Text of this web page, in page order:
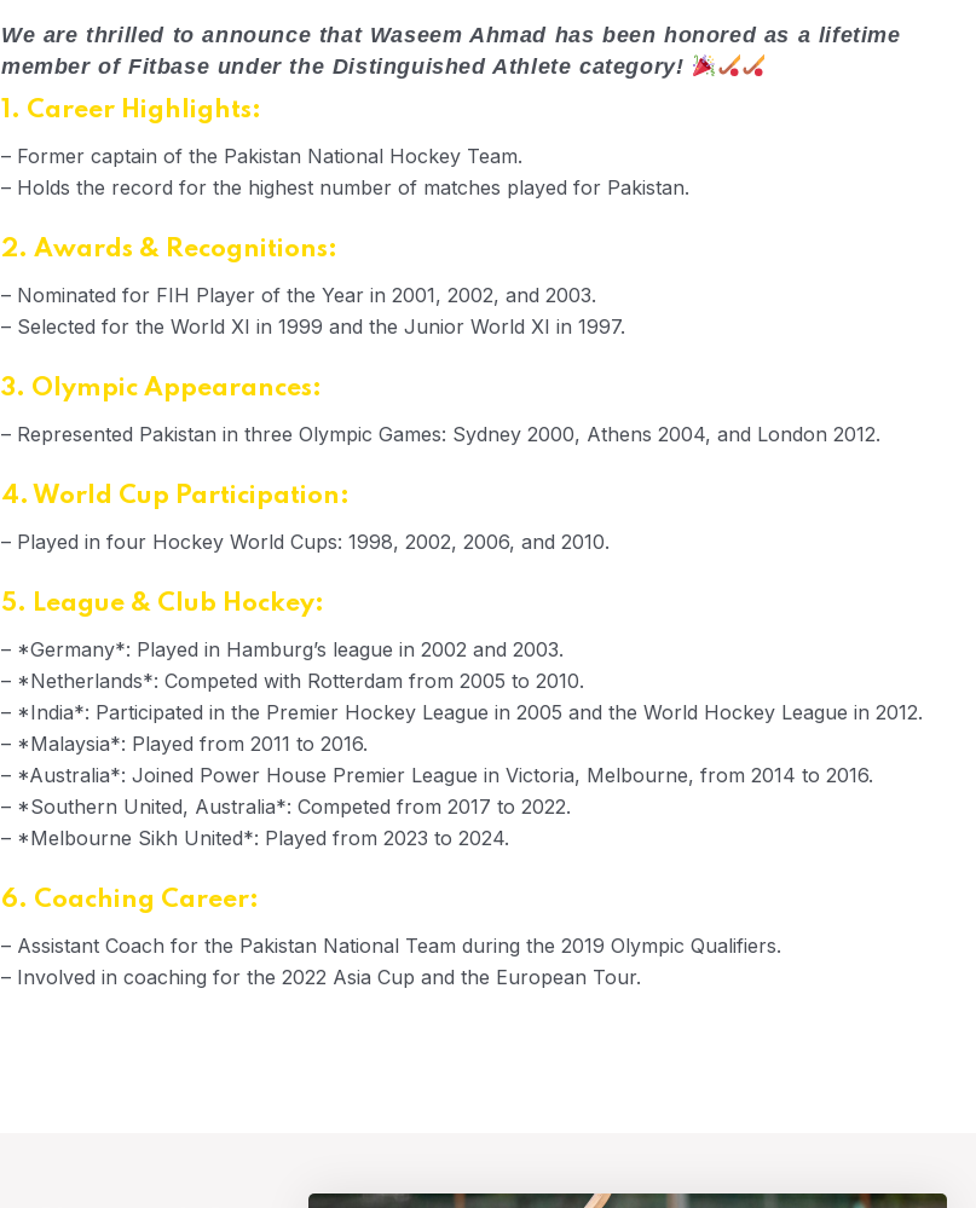
We are thrilled to announce that Waseem Ahmad has been honored as a lifetime
member of Fitbase under the Distinguished Athlete category!
1. Career Highlights:
– Former captain of the Pakistan National Hockey Team.
– Holds the record for the highest number of matches played for Pakistan.
2. Awards & Recognitions:
– Nominated for FIH Player of the Year in 2001, 2002, and 2003.
– Selected for the World XI in 1999 and the Junior World XI in 1997.
3. Olympic Appearances:
– Represented Pakistan in three Olympic Games: Sydney 2000, Athens 2004, and London 2012.
4. World Cup Participation:
– Played in four Hockey World Cups: 1998, 2002, 2006, and 2010.
5. League & Club Hockey:
– *Germany*: Played in Hamburg’s league in 2002 and 2003.
– *Netherlands*: Competed with Rotterdam from 2005 to 2010.
– *India*: Participated in the Premier Hockey League in 2005 and the World Hockey League in 2012.
– *Malaysia*: Played from 2011 to 2016.
– *Australia*: Joined Power House Premier League in Victoria, Melbourne, from 2014 to 2016.
– *Southern United, Australia*: Competed from 2017 to 2022.
– *Melbourne Sikh United*: Played from 2023 to 2024.
6. Coaching Career:
– Assistant Coach for the Pakistan National Team during the 2019 Olympic Qualifiers.
– Involved in coaching for the 2022 Asia Cup and the European Tour.